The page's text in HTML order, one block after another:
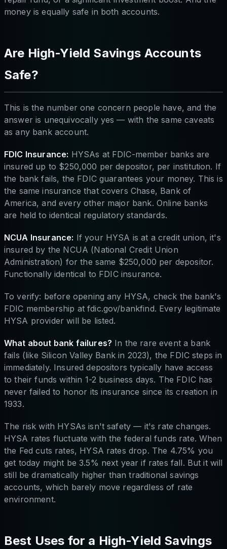
money is equally safe in both accounts.
Are High-Yield Savings Accounts
Safe?
This is the number one concern people have, and the
answer is unequivocally yes — with the same caveats
as any bank account.
FDIC Insurance: HYSAs at FDIC-member banks are
insured up to $250,000 per depositor, per institution. If
the bank fails, the FDIC guarantees your money. This is
the same insurance that covers Chase, Bank of
America, and every other major bank. Online banks
are held to identical regulatory standards.
NCUA Insurance: If your HYSA is at a credit union, it's
insured by the NCUA (National Credit Union
Administration) for the same $250,000 per depositor.
Functionally identical to FDIC insurance.
To verify: before opening any HYSA, check the bank's
FDIC membership at fdic.gov/bankfind. Every legitimate
HYSA provider will be listed.
What about bank failures? In the rare event a bank
fails (like Silicon Valley Bank in 2023), the FDIC steps in
immediately. Insured depositors typically have access
to their funds within 1-2 business days. The FDIC has
never failed to honor its insurance since its creation in
1933.
The risk with HYSAs isn't safety — it's rate changes.
HYSA rates fluctuate with the federal funds rate. When
the Fed cuts rates, HYSA rates drop. The 4.75% you
get today might be 3.5% next year if rates fall. But it will
still be dramatically higher than traditional savings
accounts, which barely move regardless of rate
environment.
Best Uses for a High-Yield Savings